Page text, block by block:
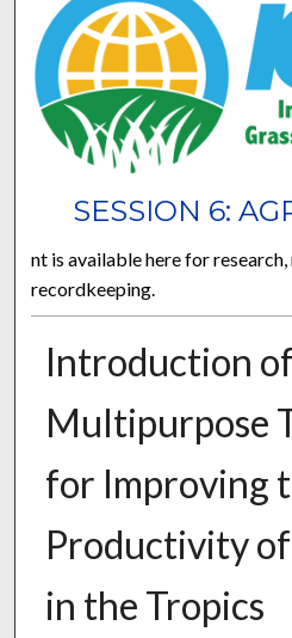
SESSION 6:
nt is available here for
recordkeeping.
Introduction of
Multipurpose
for Improving
Productivity
in the Tropics